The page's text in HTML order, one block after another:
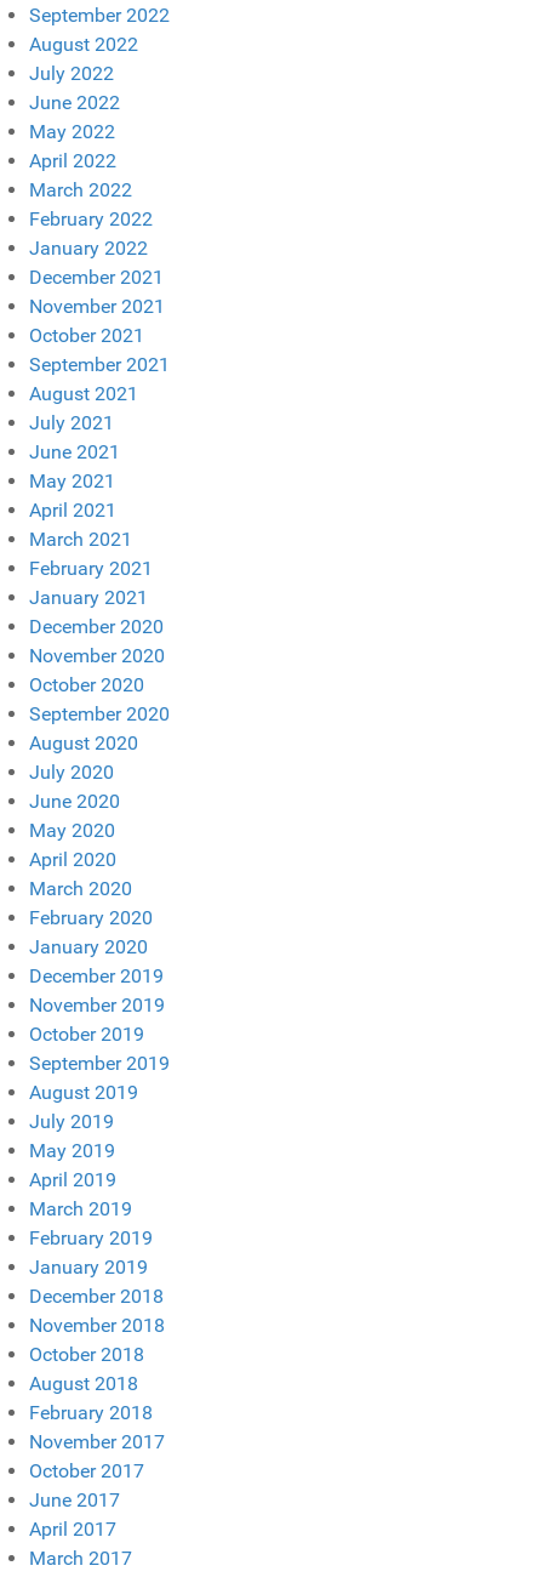
September 2022
August 2022
July 2022
June 2022
May 2022
April 2022
March 2022
February 2022
January 2022
December 2021
November 2021
October 2021
September 2021
August 2021
July 2021
June 2021
May 2021
April 2021
March 2021
February 2021
January 2021
December 2020
November 2020
October 2020
September 2020
August 2020
July 2020
June 2020
May 2020
April 2020
March 2020
February 2020
January 2020
December 2019
November 2019
October 2019
September 2019
August 2019
July 2019
May 2019
April 2019
March 2019
February 2019
January 2019
December 2018
November 2018
October 2018
August 2018
February 2018
November 2017
October 2017
June 2017
April 2017
March 2017